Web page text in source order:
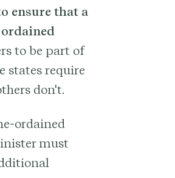
ensure that a
to be part of
states require
don't.
ordained
must